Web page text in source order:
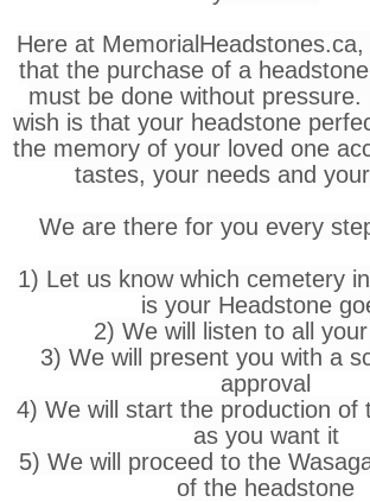
Here at
that the purchase of a
must be done without
wish is that your headstone
the memory of your loved one
tastes, your needs and
We are there for you every
1) Let us know which cemetery
is your Headstone
2) We will listen to all
3) We will present you with a
approval
4) We will start the production of
as you want it
5) We will proceed to the
of the headstone